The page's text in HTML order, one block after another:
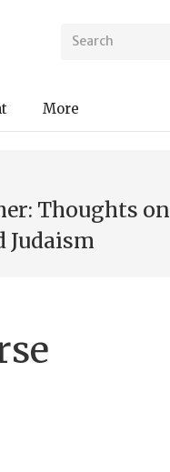
More
Thoughts on
Judaism